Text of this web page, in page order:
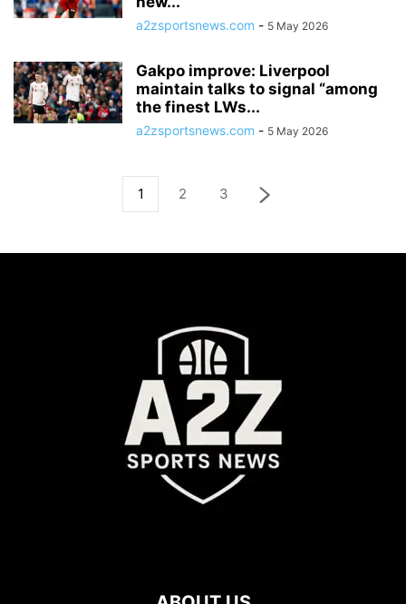
a2zsportsnews.com - 5 May 2026
Gakpo improve: Liverpool
maintain talks to signal “among
the finest LWs...
a2zsportsnews.com - 5 May 2026
1 2 3